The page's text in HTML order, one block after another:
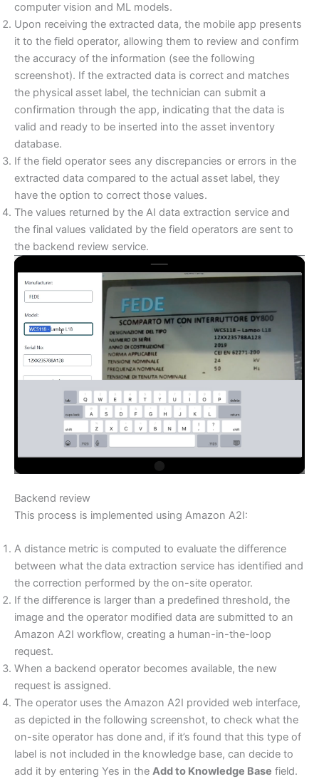
computer vision and ML models.
Upon receiving the extracted data, the mobile app presents
it to the field operator, allowing them to review and confirm
the accuracy of the information (see the following
screenshot). If the extracted data is correct and matches
the physical asset label, the technician can submit a
confirmation through the app, indicating that the data is
valid and ready to be inserted into the asset inventory
database.
If the field operator sees any discrepancies or errors in the
extracted data compared to the actual asset label, they
have the option to correct those values.
The values returned by the AI data extraction service and
the final values validated by the field operators are sent to
the backend review service.
Backend review
This process is implemented using Amazon A2I:
A distance metric is computed to evaluate the difference
between what the data extraction service has identified and
the correction performed by the on-site operator.
If the difference is larger than a predefined threshold, the
image and the operator modified data are submitted to an
Amazon A2I workflow, creating a human-in-the-loop
request.
When a backend operator becomes available, the new
request is assigned.
The operator uses the Amazon A2I provided web interface,
as depicted in the following screenshot, to check what the
on-site operator has done and, if it’s found that this type of
label is not included in the knowledge base, can decide to
add it by entering Yes in the Add to Knowledge Base field.